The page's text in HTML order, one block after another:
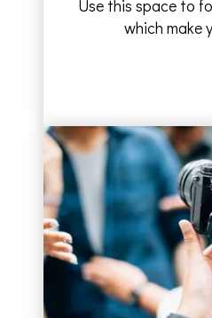
Use this space to
which make